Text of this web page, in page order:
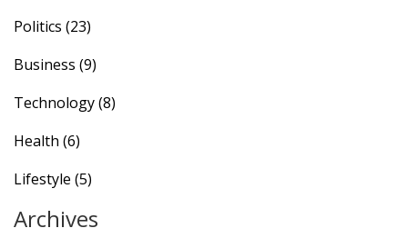
Politics (23)
Business (9)
Technology(8)
Health (6)
Lifestyle (5)
Archives